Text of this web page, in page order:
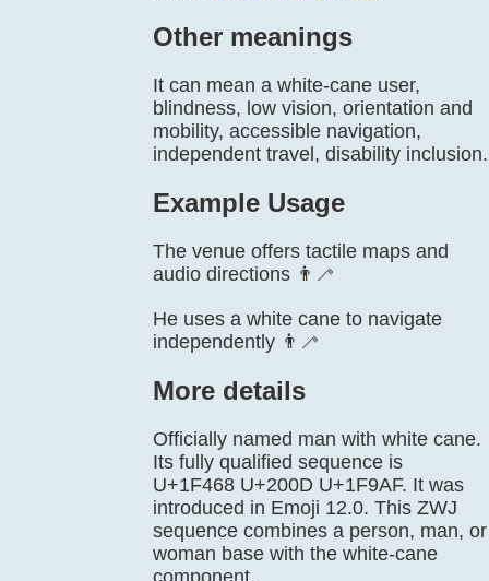
Other meanings
It can mean a white-cane user,
blindness, low vision, orientation and
mobility, accessible navigation,
independent travel, disability inclusion.
Example Usage
The venue offers tactile maps and
audio directions 👨‍🦯
He uses a white cane to navigate
independently 👨‍🦯
More details
Officially named man with white cane.
Its fully qualified sequence is
U+1F468 U+200D U+1F9AF. It was
introduced in Emoji 12.0. This ZWJ
sequence combines a person, man, or
woman base with the white-cane
component.